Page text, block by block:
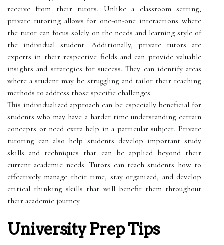
receive from their tutors. Unlike a classroom setting,
private tutoring allows for one-on-one interactions where
the tutor can focus solely on the needs and learning style of
the individual student. Additionally, private tutors are
experts in their respective fields and can provide valuable
insights and strategies for success. They can identify areas
where a student may be struggling and tailor their teaching
methods to address those specific challenges.
This individualized approach can be especially beneficial for
students who may have a harder time understanding certain
concepts or need extra help in a particular subject. Private
tutoring can also help students develop important study
skills and techniques that can be applied beyond their
current academic needs. Tutors can teach students how to
effectively manage their time, stay organized, and develop
critical thinking skills that will benefit them throughout
their academic journey.
University Prep Tips